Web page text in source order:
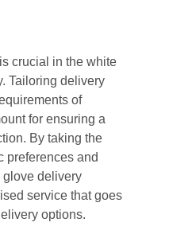
crucial in the white
Tailoring delivery
of
for ensuring a
By taking the
preferences and
glove delivery
service that goes
options.